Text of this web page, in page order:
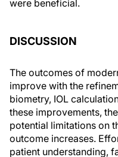
were beneficial.
DISCUSSION
The outcomes of
improve with the
biometry, IOL
these improvements,
potential limitations on
outcome increases.
patient understanding,